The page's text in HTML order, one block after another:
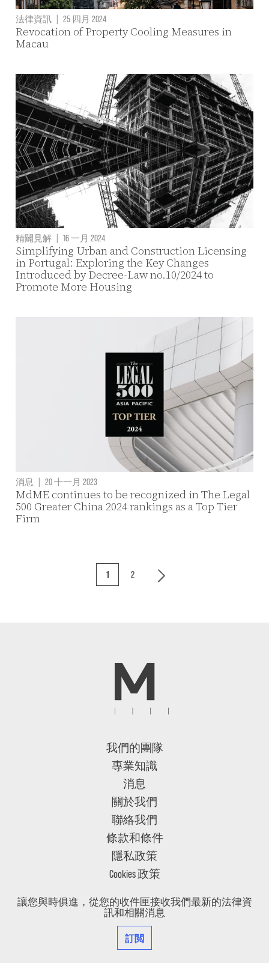
法律資訊 | 25 四月 2024
Revocation of Property Cooling Measures in
Macau
精闢見解 16 一月 2024
Simplifying Urban and Construction Licensing
in Portugal: Exploring the Key Changes
Introduced by Decree-Law no.10/2024 to
Promote More Housing
消息 | 20 十一月 2023
MdME continues to be recognized in The Legal
500 Greater China 2024 rankings as a Top Tier
Firm
1 2
我們的團隊
專業知識
消息
關於我們
聯絡我們
條款和條件
隱私政策
Cookies 政策
讓您與時俱進，從您的收件匣接收我們最新的法律資
訊和相關消息
訂閲